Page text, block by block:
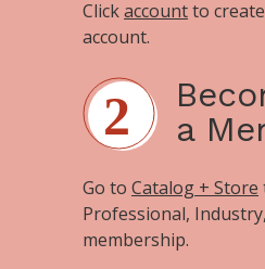
Clickaccountto
account.
a
Go to Catalog + Store
Professional,
membership.